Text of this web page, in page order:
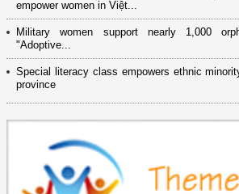
empower women in Việt...
Military women support nearly 1,000
"Adoptive...
Special literacy class empowers ethnic
province